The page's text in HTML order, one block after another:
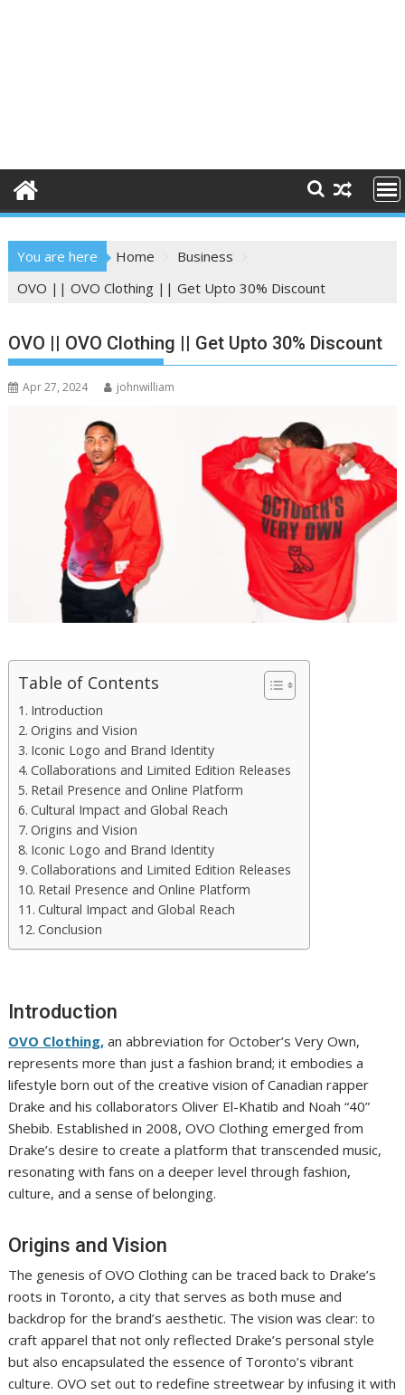
You are here Home
Business
OVO || OVO Clothing || Get Upto 30% Discount
OVO || OVO Clothing || Get Upto 30% Discount
Apr 27, 2024 johnwilliam
Table of Contents
Introduction
Origins and Vision
Iconic Logo and Brand Identity
Collaborations and Limited Edition Releases
Retail Presence and Online Platform
Cultural Impact and Global Reach
Origins and Vision
Iconic Logo and Brand Identity
Collaborations and Limited Edition Releases
Retail Presence and Online Platform
Cultural Impact and Global Reach
Conclusion
Introduction
OVO Clothing, an abbreviation for October’s Very Own,
represents more than just a fashion brand; it embodies a
lifestyle born out of the creative vision of Canadian rapper
Drake and his collaborators Oliver El-Khatib and Noah “40”
Shebib. Established in 2008, OVO Clothing emerged from
Drake’s desire to create a platform that transcended music,
resonating with fans on a deeper level through fashion,
culture, and a sense of belonging.
Origins and Vision
The genesis of OVO Clothing can be traced back to Drake’s
roots in Toronto, a city that serves as both muse and
backdrop for the brand’s aesthetic. The vision was clear: to
craft apparel that not only reflected Drake’s personal style
but also encapsulated the essence of Toronto’s vibrant
culture. OVO set out to redefine streetwear by infusing it with